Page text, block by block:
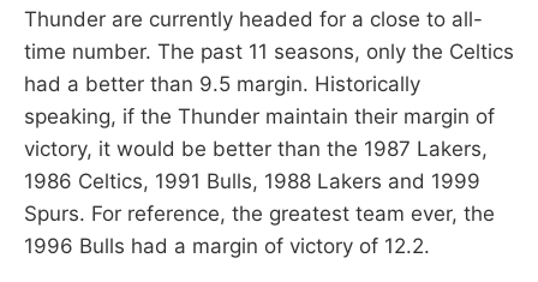
Thunder are currently headed for a close to all-
time number. The past 11 seasons, only the Celtics
had a better than 9.5 margin. Historically
speaking, if the Thunder maintain their margin of
victory, it would be better than the 1987 Lakers,
1986 Celtics, 1991 Bulls, 1988 Lakers and 1999
Spurs. For reference, the greatest team ever, the
1996 Bulls had a margin of victory of 12.2.